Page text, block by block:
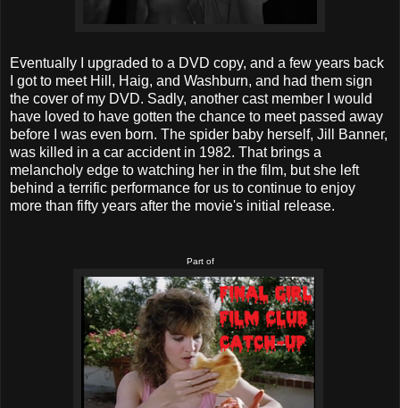
Eventually I upgraded to a DVD copy, and a few years back
I got to meet Hill, Haig, and Washburn, and had them sign
the cover of my DVD. Sadly, another cast member I would
have loved to have gotten the chance to meet passed away
before I was even born. The spider baby herself, Jill Banner,
was killed in a car accident in 1982. That brings a
melancholy edge to watching her in the film, but she left
behind a terrific performance for us to continue to enjoy
more than fifty years after the movie's initial release.
Part of